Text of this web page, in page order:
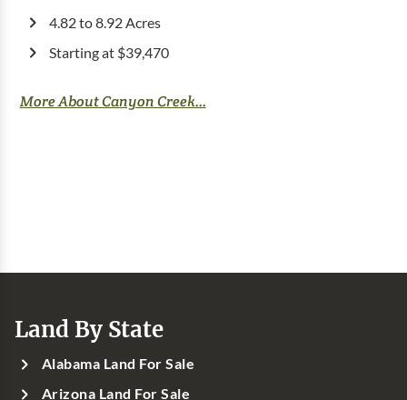
4.82 to 8.92 Acres
Starting at $39,470
More About Canyon Creek...
Land By State
Alabama Land For Sale
Arizona Land For Sale